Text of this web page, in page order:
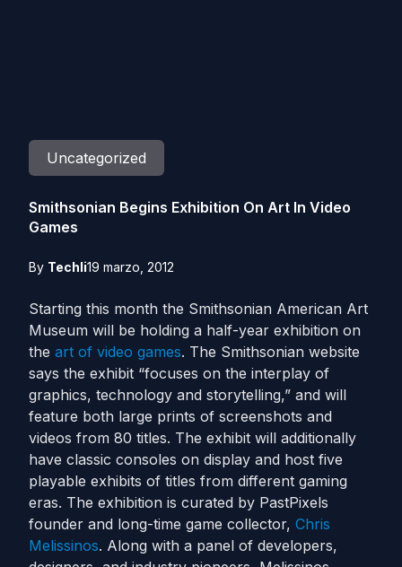
Uncategorized
Smithsonian Begins Exhibition On Art In Video
Games
By Techli19 marzo, 2012
Starting this month the Smithsonian American Art
Museum will be holding a half-year exhibition on
the art of video games. The Smithsonian website
says the exhibit “focuses on the interplay of
graphics, technology and storytelling,” and will
feature both large prints of screenshots and
videos from 80 titles. The exhibit will additionally
have classic consoles on display and host five
playable exhibits of titles from different gaming
eras. The exhibition is curated by PastPixels
founder and long-time game collector, Chris
Melissinos. Along with a panel of developers,